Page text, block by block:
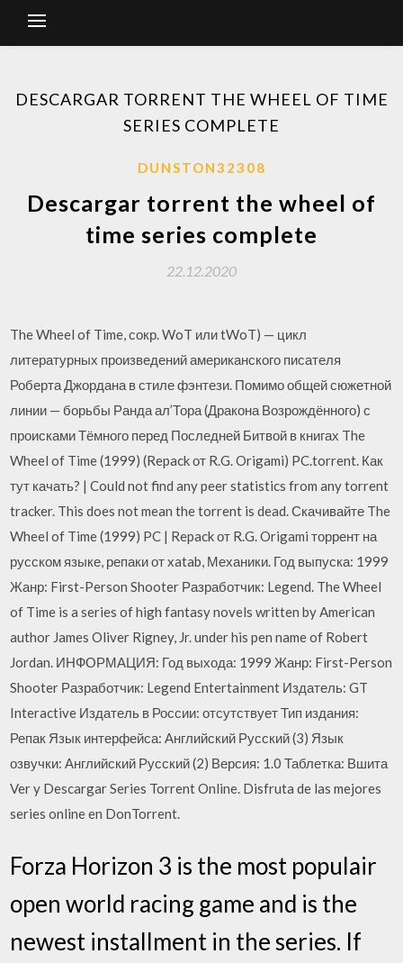
DESCARGAR TORRENT THE WHEEL OF TIME
SERIES COMPLETE
DUNSTON32308
Descargar torrent the wheel of
time series complete
22.12.2020
The Wheel of Time, сокр. WoT или tWoT) — цикл
литературных произведений американского писателя
Роберта Джордана в стиле фэнтези. Помимо общей сюжетной
линии — борьбы Ранда ал’Тора (Дракона Возрождённого) с
происками Тёмного перед Последней Битвой в книгах The
Wheel of Time (1999) (Repack от R.G. Origami) PC.torrent. Как
тут качать? | Could not find any peer statistics from any torrent
tracker. This does not mean the torrent is dead. Скачивайте The
Wheel of Time (1999) PC | Repack от R.G. Origami торрент на
русском языке, репаки от xatab, Механики. Год выпуска: 1999
Жанр: First-Person Shooter Разработчик: Legend. The Wheel
of Time is a series of high fantasy novels written by American
author James Oliver Rigney, Jr. under his pen name of Robert
Jordan. ИНФОРМАЦИЯ: Год выхода: 1999 Жанр: First-Person
Shooter Разработчик: Legend Entertainment Издатель: GT
Interactive Издатель в России: отсутствует Тип издания:
Репак Язык интерфейса: Английский Русский (3) Язык
озвучки: Английский Русский (2) Версия: 1.0 Таблетка: Вшита
Ver y Descargar Series Torrent Online. Disfruta de las mejores
series online en DonTorrent.
Forza Horizon 3 is the most populair
open world racing game and is the
newest installment in the series. If